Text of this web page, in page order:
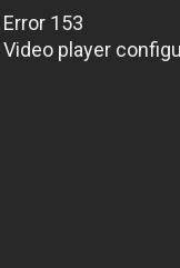
Error 153
Video player